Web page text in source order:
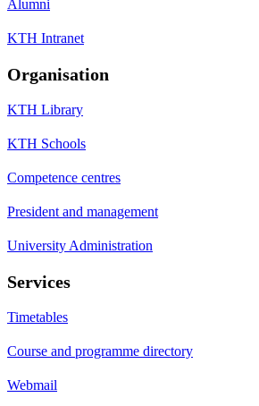
Alumni
KTH Intranet
Organisation
KTH Library
KTH Schools
Competence centres
President and management
University Administration
Services
Timetables
Course and programme directory
Webmail